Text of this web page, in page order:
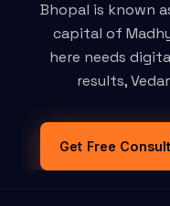
Bhopal is known
capital of
here needs
results,
Get Free